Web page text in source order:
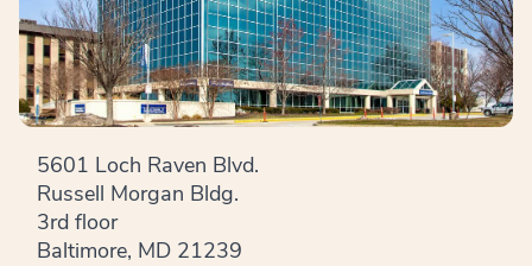
5601 Loch Raven Blvd.
Russell Morgan Bldg.
3rd floor
Baltimore, MD 21239